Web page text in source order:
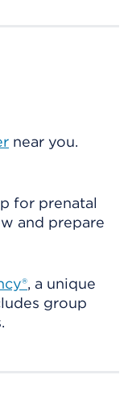
near you.
for prenatal
and prepare
, a unique
group